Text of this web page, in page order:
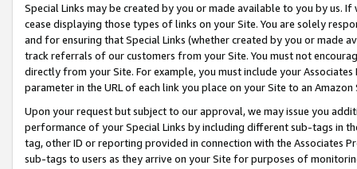
Special Links may be created by you or made available to you by us.
cease displaying those types of links on your Site. You are solely
and for ensuring that Special Links (whether created by you or
track referrals of our customers from your Site. You must not
directly from your Site. For example, you must include your
parameter in the URL of each link you place on your Site to an
Upon your request but subject to our approval, we may issue you
performance of your Special Links by including different sub-tags in
tag, other ID or reporting provided in connection with the Associates
sub-tags to users as they arrive on your Site for purposes of